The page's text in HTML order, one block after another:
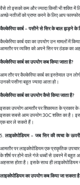
वैसे तो इसको कम और ज्यादा किसी भी शक्ति
अच्छे नतीजों को प्राप्त करने के लिए आप
कैल्केरिया कार्ब – पसीने से सिर के बाल झड़ने के
कैल्केरिया कार्ब दवा का उपयोग उन मामलों में
आमतौर पर व्यक्ति को अपने सिर पर ठंडक का
कैल्केरिया कार्ब का उपयोग कब किया जाता है?
आम तौर पर कैल्केरिया कार्ब का इस्तेमाल उन
उनको पसीना बहुत ज्यादा आता हो।
कैल्केरिया कार्ब का उपयोग कैसे किया जाता है?
इसका उपयोग आमतौर पर शिकायत के प्रकार
इसका सबसे आम उपयोग 30C शक्ति का है।
एक बार ले सकते हैं।
लाइकोपोडियम – जब सिर की त्वचा के
आमतौर पर लाइकोपोडियम एक प्राकृतिक
के शीर्ष पर होने वाले गंजे धब्बों से उबरने में बहुत
अहसास होता है। इसके साथ ही
लाइकोपोडियम का उपयोग कब किया जा सकता